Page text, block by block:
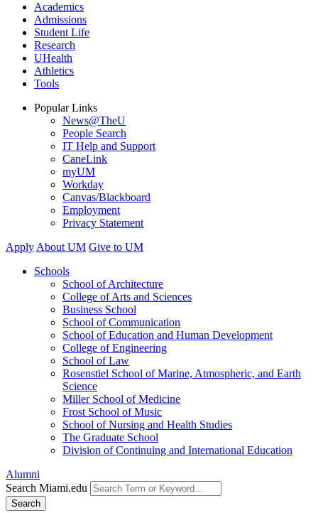
Academics
Admissions
Student Life
Research
UHealth
Athletics
Tools
Popular Links
News@TheU
People Search
IT Help and Support
CaneLink
myUM
Workday
Canvas/Blackboard
Employment
Privacy Statement
Apply About UM Give to UM
Schools
School of Architecture
College of Arts and Sciences
Business School
School of Communication
School of Education and Human Development
College of Engineering
School of Law
Rosenstiel School of Marine, Atmospheric, and Earth
Science
Miller School of Medicine
Frost School of Music
School of Nursing and Health Studies
The Graduate School
Division of Continuing and International Education
Alumni
Search Miami.edu
Search